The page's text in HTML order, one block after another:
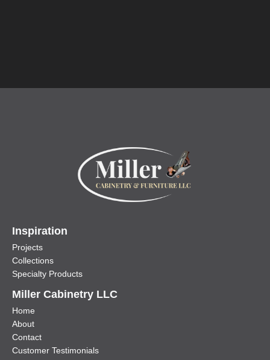
Inspiration
Projects
Collections
Specialty Products
Miller Cabinetry LLC
Home
About
Contact
Customer Testimonials